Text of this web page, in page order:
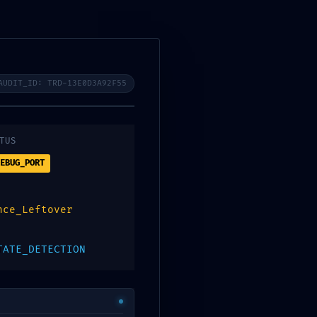
TRD-13E0D3A92F55